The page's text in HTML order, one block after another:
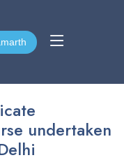
undertaken